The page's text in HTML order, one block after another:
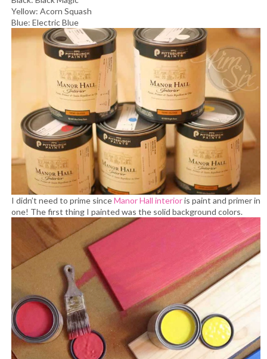
Yellow: Acorn Squash
Blue: Electric Blue
I didn’t need to prime sinceManor Hall interioris paint and primer in
one! The first thing I painted was the solid background colors.